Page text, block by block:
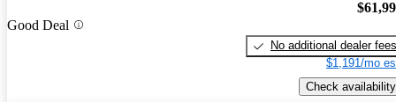
Good Deal
No additional dealer fees
$1,191/mo
Check availability